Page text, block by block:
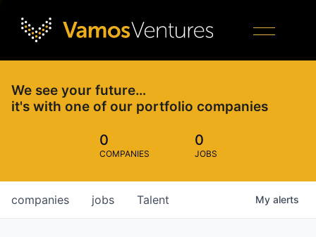
We see your future…
it's with one of our portfolio companies
0
COMPANIES
0
JOBS
jobs
companies Talent My alerts